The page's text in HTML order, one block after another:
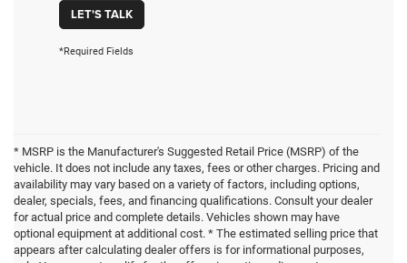
LET'S TALK
*Required Fields
* MSRP is the Manufacturer's Suggested Retail Price (MSRP) of the
vehicle. It does not include any taxes, fees or other charges. Pricing and
availability may vary based on a variety of factors, including options,
dealer, specials, fees, and financing qualifications. Consult your dealer
for actual price and complete details. Vehicles shown may have
optional equipment at additional cost. * The estimated selling price that
appears after calculating dealer offers is for informational purposes,